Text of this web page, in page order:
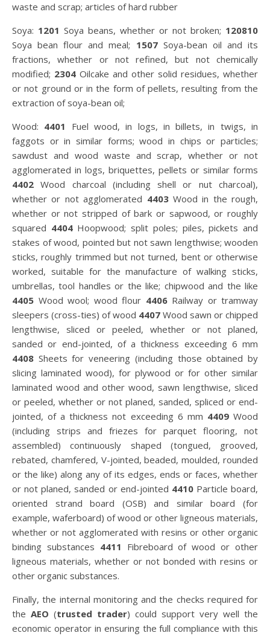
waste and scrap; articles of hard rubber
Soya: 1201 Soya beans, whether or not broken; 120810
Soya bean flour and meal; 1507 Soya-bean oil and its
fractions, whether or not refined, but not chemically
modified; 2304 Oilcake and other solid residues, whether
or not ground or in the form of pellets, resulting from the
extraction of soya-bean oil;
Wood: 4401
Fuel wood, in logs, in billets, in twigs, in
faggots or in similar forms; wood in chips or particles;
sawdust and wood waste and scrap, whether or not
agglomerated in logs, briquettes, pellets or similar forms
4402Wood charcoal (including shell or nut charcoal),
whether or not agglomerated 4403Wood in the rough,
whether or not stripped of bark or sapwood, or roughly
squared 4404 Hoopwood; split poles; piles, pickets and
stakes of wood, pointed but not sawn lengthwise; wooden
sticks, roughly trimmed but not turned, bent or otherwise
worked, suitable for the manufacture of walking sticks,
umbrellas, tool handles or the like; chipwood and the like
4405 Wood wool; wood flour 4406Railway or tramway
sleepers (cross-ties) of wood 4407 Wood sawn or chipped
lengthwise, sliced or peeled, whether or not planed,
sanded or end-jointed, of a thickness exceeding 6 mm
4408 Sheets for veneering (including those obtained by
slicing laminated wood), for plywood or for other similar
laminated wood and other wood, sawn lengthwise, sliced
or peeled, whether or not planed, sanded, spliced or end-
jointed, of a thickness not exceeding 6 mm 4409Wood
(including strips and friezes for parquet flooring, not
assembled) continuously shaped (tongued, grooved,
rebated, chamfered, V-jointed, beaded, moulded, rounded
or the like) along any of its edges, ends or faces, whether
or not planed, sanded or end-jointed 4410Particle board,
oriented strand board (OSB) and similar board (for
example, waferboard) of wood or other ligneous materials,
whether or not agglomerated with resins or other organic
binding substances 4411 Fibreboard of wood or other
ligneous materials, whether or not bonded with resins or
other organic substances.
Finally, the internal monitoring and the checks required for
the AEO (trusted trader) could support very well the
economic operator in ensuring the full compliance with this